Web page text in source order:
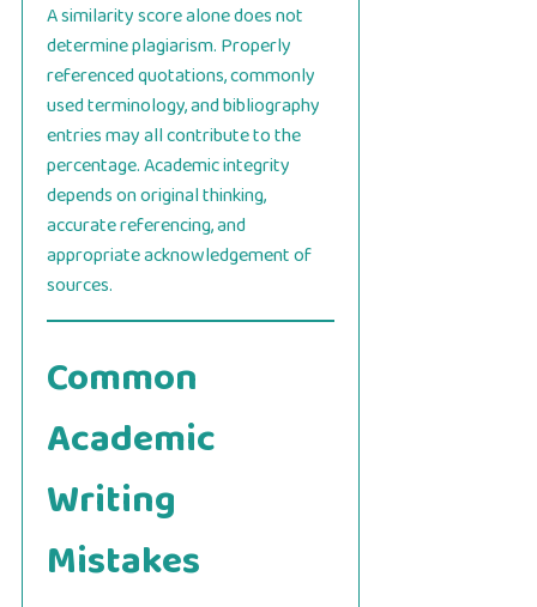
A similarity score alone does not
determine plagiarism. Properly
referenced quotations, commonly
used terminology, and bibliography
entries may all contribute to the
percentage. Academic integrity
depends on original thinking,
accurate referencing, and
appropriate acknowledgement of
sources.
Common
Academic
Writing
Mistakes